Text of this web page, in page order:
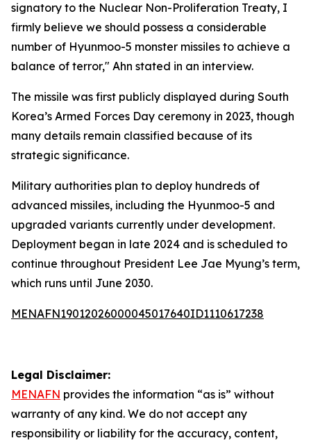
signatory to the Nuclear Non-Proliferation Treaty, I
firmly believe we should possess a considerable
number of Hyunmoo-5 monster missiles to achieve a
balance of terror," Ahn stated in an interview.
The missile was first publicly displayed during South
Korea’s Armed Forces Day ceremony in 2023, though
many details remain classified because of its
strategic significance.
Military authorities plan to deploy hundreds of
advanced missiles, including the Hyunmoo-5 and
upgraded variants currently under development.
Deployment began in late 2024 and is scheduled to
continue throughout President Lee Jae Myung’s term,
which runs until June 2030.
MENAFN19012026000045017640ID1110617238
Legal Disclaimer:
MENAFN provides the information “as is” without
warranty of any kind. We do not accept any
responsibility or liability for the accuracy, content,